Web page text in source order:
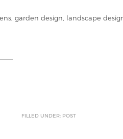
garden design, landscape
FILLED UNDER: POST